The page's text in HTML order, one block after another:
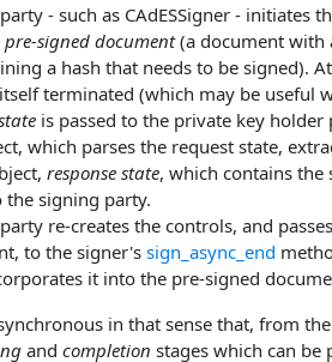
- such as CAdESSigner - initiates
pre-signed document(a document with
a hash that needs to be signed).
terminated (which may be useful
is passed to the private key
which parses the request state,
response state, which contains the
the signing party.
re-creates the controls, and
to the signer's sign_async_end
it into the pre-signed
in that sense that, from
and completion stages which can